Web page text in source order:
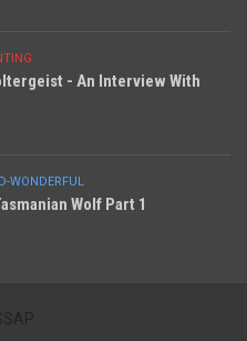
- An Interview With
WONDERFUL
Wolf Part 1